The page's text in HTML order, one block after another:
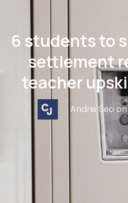
6 students to
settlement
teacher
Andria Seo on